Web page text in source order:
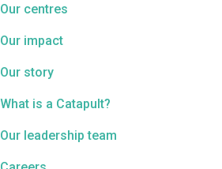
Our centres
Our impact
Our story
What is a Catapult?
Our leadership team